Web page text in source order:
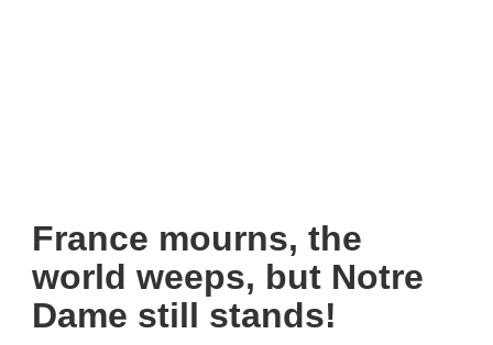
France mourns, the
world weeps, but Notre
Dame still stands!